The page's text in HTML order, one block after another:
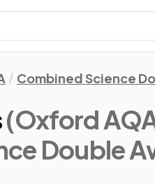
Combined Science
(Oxford
Double